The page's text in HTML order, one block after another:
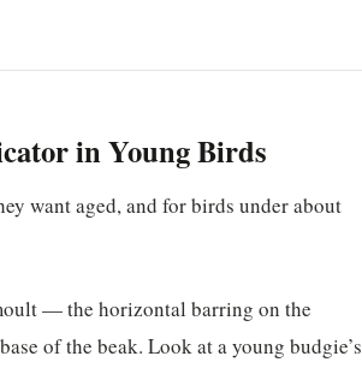
in Young Birds
want aged, and for birds under about
— the horizontal barring on the
of the beak. Look at a young budgie’s